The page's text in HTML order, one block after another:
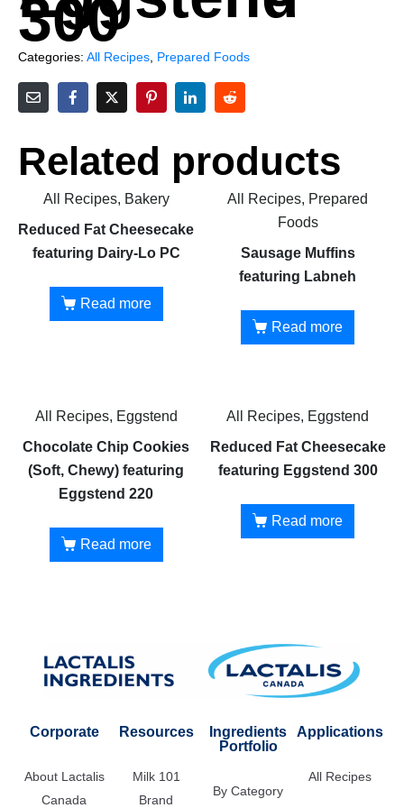
300
Categories: All Recipes, Prepared Foods
Related products
All Recipes, Bakery
Reduced Fat Cheesecake
featuring Dairy-Lo PC
Read more
All Recipes, Prepared
Foods
Sausage Muffins
featuring Labneh
Read more
All Recipes, Eggstend
Chocolate Chip Cookies
(Soft, Chewy) featuring
Eggstend 220
Read more
All Recipes, Eggstend
Reduced Fat Cheesecake
featuring Eggstend 300
Read more
Corporate
About Lactalis
Canada
Resources
Milk 101
Brand
Ingredients
Portfolio
By Category
Applications
All Recipes